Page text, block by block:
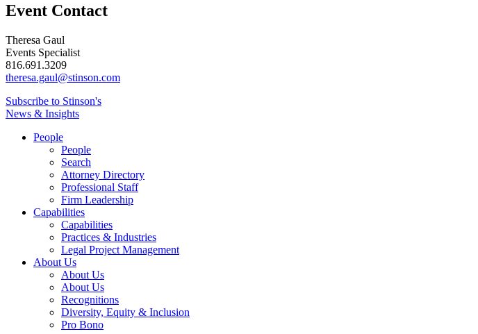
Event Contact
Theresa Gaul
Events Specialist
816.691.3209
theresa.gaul@stinson.com
Subscribe to Stinson's
News & Insights
People
People
Search
Attorney Directory
Professional Staff
Firm Leadership
Capabilities
Capabilities
Practices & Industries
Legal Project Management
About Us
About Us
About Us
Recognitions
Diversity, Equity & Inclusion
Pro Bono